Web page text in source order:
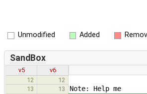
Unmodified Added
SandBox
v5
v6
12
12
13
13 Note: Help me